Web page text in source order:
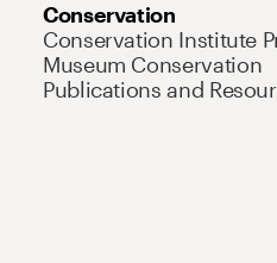
Conservation
Conservation Institute
Museum Conservation
Publications and